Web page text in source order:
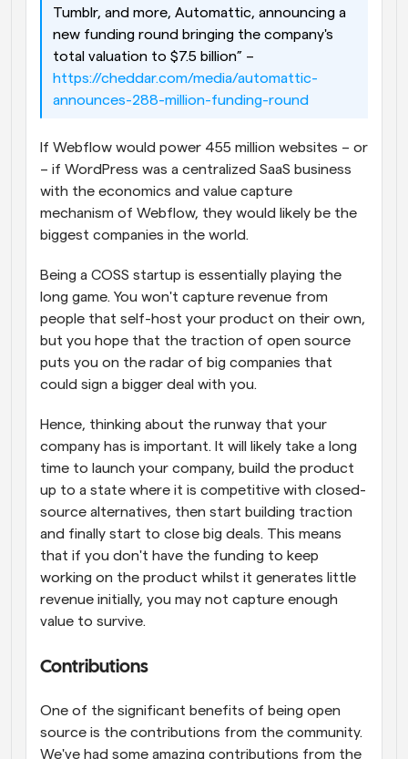
Tumblr, and more, Automattic, announcing a
new funding round bringing the company's
https://cheddar.com/media/automattic-
announces-288-million-funding-round
If Webflow would power 455 million websites – or
– if WordPress was a centralized SaaS business
with the economics and value capture
mechanism of Webflow, they would likely be the
biggest companies in the world.
Being a COSS startup is essentially playing the
long game. You won't capture revenue from
people that self-host your product on their own,
but you hope that the traction of open source
puts you on the radar of big companies that
could sign a bigger deal with you.
Hence, thinking about the runway that your
company has is important. It will likely take a long
time to launch your company, build the product
up to a state where it is competitive with closed-
source alternatives, then start building traction
and finally start to close big deals. This means
that if you don't have the funding to keep
working on the product whilst it generates little
revenue initially, you may not capture enough
value to survive.
Contributions
One of the significant benefits of being open
source is the contributions from the community.
We've had some amazing contributions from the